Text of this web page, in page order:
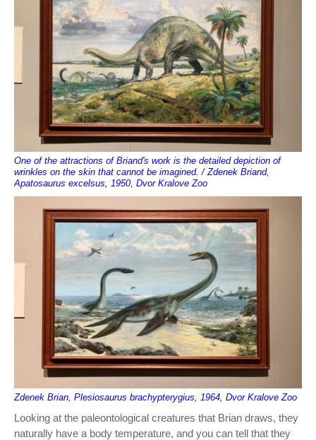
One of the attractions of Briand's work is the detailed depiction of
wrinkles on the skin that cannot be imagined. / Zdenek Briand,
Apatosaurus excelsus, 1950, Dvor Kralove Zoo
Zdenek Brian, Plesiosaurus brachypterygius, 1964, Dvor Kralove Zoo
Looking at the paleontological creatures that Brian draws, they
naturally have a body temperature, and you can tell that they